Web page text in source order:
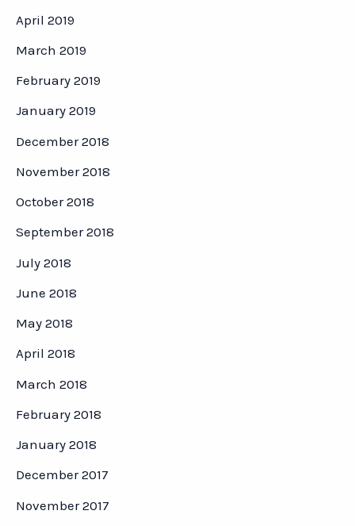
April 2019
March 2019
February 2019
January 2019
December 2018
November 2018
October 2018
September 2018
July 2018
June 2018
May 2018
April 2018
March 2018
February 2018
January 2018
December 2017
November 2017